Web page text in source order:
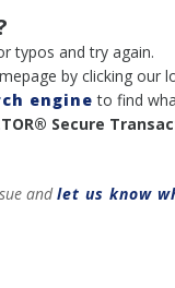
typos and try again.
by clicking our
engine to find
Secure
andlet us know